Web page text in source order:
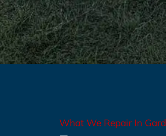
What We Repair In